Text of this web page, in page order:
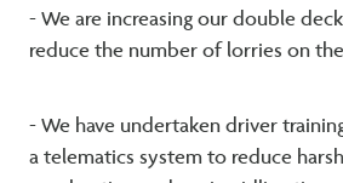
- We are increasing our double
reduce the number of lorries on
- We have undertaken driver
a telematics system to reduce